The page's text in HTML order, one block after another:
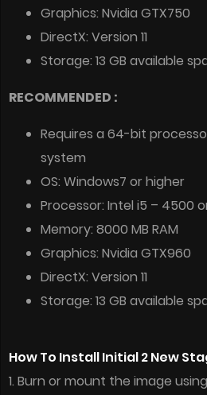
Graphics: Nvidia GTX750
DirectX: Version 11
Storage: 13 GB available
RECOMMENDED :
Requires a 64-bit
system
OS: Windows7 or higher
Processor: Intel i5 – 4500
Memory: 8000 MB RAM
Graphics: Nvidia GTX960
DirectX: Version 11
Storage: 13 GB available
How To Install Initial 2 New
1. Burn or mount the image using